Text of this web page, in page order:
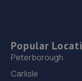
12.0 miles away
27. Stoneacre
Popular
Peterborough
Carlisle